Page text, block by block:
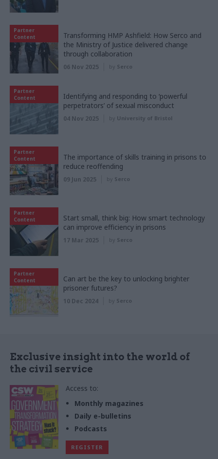
Partner
Content
Transforming HMP Ashfield: How Serco and
the Ministry of Justice delivered change
through collaboration
06 Nov 2025 by Serco
Partner
Content
Identifying and responding to ‘powerful
perpetrators’ of sexual misconduct
04 Nov 2025 by University of Bristol
Partner
Content
The importance of skills training in prisons to
reduce reoffending
09 Jun 2025 by Serco
Partner
Content
Start small, think big: How smart technology
can improve efficiency in prisons
17 Mar 2025 by Serco
Partner
Content
Can art be the key to unlocking brighter
prisoner futures?
10 Dec 2024 by Serco
Exclusive insight into the world of
the civil service
Access to:
Monthly magazines
Daily e-bulletins
Podcasts
REGISTER